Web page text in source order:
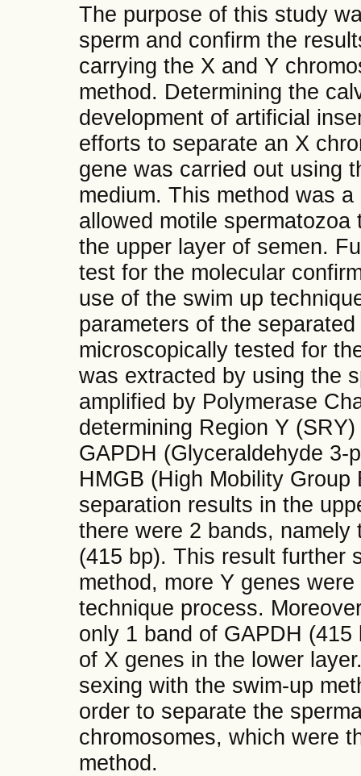
The purpose of this study
sperm and confirm the
carrying the X and Y
method. Determining the
development of artificial
efforts to separate an X
gene was carried out using
medium. This method was
allowed motile
the upper layer of semen.
test for the molecular
use of the swim up
parameters of the
microscopically tested for
was extracted by using the
amplified by Polymerase
determining Region Y
GAPDH (Glyceraldehyde 3-
HMGB (High Mobility
separation results in the
there were 2 bands,
(415 bp). This result further
method, more Y genes
technique process.
only 1 band of GAPDH
of X genes in the lower
sexing with the swim-up
order to separate the
chromosomes, which were
method.